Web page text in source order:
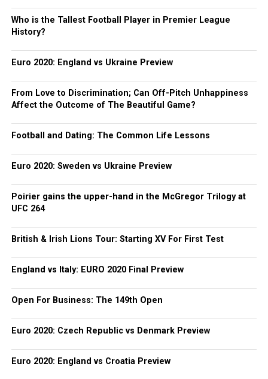
Who is the Tallest Football Player in Premier League
History?
Euro 2020: England vs Ukraine Preview
From Love to Discrimination; Can Off-Pitch Unhappiness
Affect the Outcome of The Beautiful Game?
Football and Dating: The Common Life Lessons
Euro 2020: Sweden vs Ukraine Preview
Poirier gains the upper-hand in the McGregor Trilogy at
UFC 264
British & Irish Lions Tour: Starting XV For First Test
England vs Italy: EURO 2020 Final Preview
Open For Business: The 149th Open
Euro 2020: Czech Republic vs Denmark Preview
Euro 2020: England vs Croatia Preview